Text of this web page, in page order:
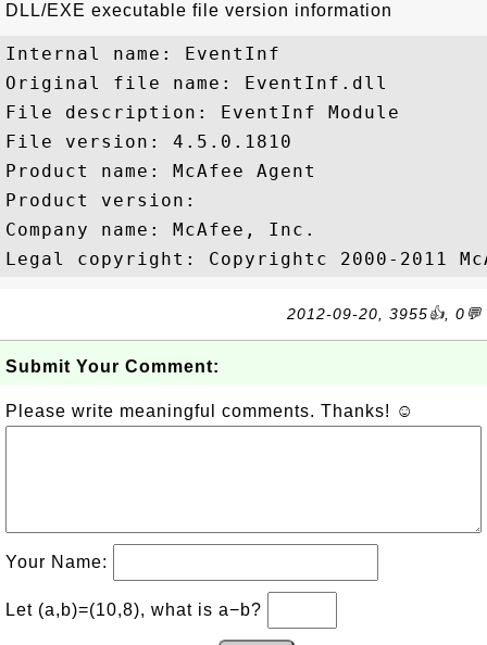
DLL/EXE executable file version information
Internal name: EventInf
Original file name: EventInf.dll
File description: EventInf Module
File version: 4.5.0.1810
Product name: McAfee Agent
Product version:
Company name: McAfee, Inc.
2012-09-20, 3955👍, 0💬
Submit Your Comment:
Please write meaningful comments. Thanks! ☺
Your Name:
Let (a,b)=(10,8), what is a−b?